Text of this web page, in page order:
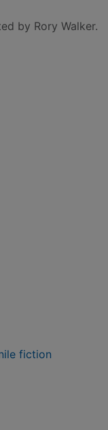
by Rory Walker.
fiction